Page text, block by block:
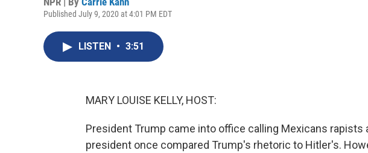
Published July 9, 2020 at 4:01 PM EDT
LISTEN • 3:51
MARY LOUISE KELLY, HOST:
President Trump came into office calling Mexicans rapists
president once compared Trump's rhetoric to Hitler's.